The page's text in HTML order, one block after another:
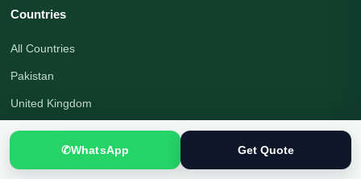
Countries
All Countries
Pakistan
United Kingdom
Canada
United States
✆WhatsApp Get Quote